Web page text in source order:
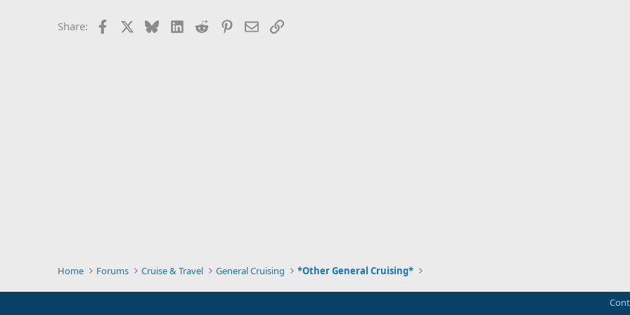
Share: Facebook BlueskyLinkedIn
Reddit Pinterest
EmailLink
Home Forums Cruise & Travel General Cruising *Other General Cruising*